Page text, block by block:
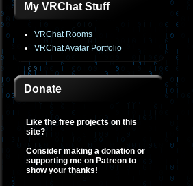
My VRChat Stuff
VRChat Rooms
VRChat Avatar Portfolio
Donate
Like the free projects on this
site?
Consider making a donation or
supporting me on Patreon to
show your thanks!